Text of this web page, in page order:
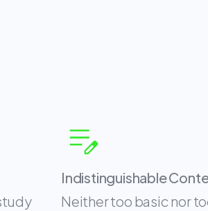
Indistinguishable
Neither too basic nor